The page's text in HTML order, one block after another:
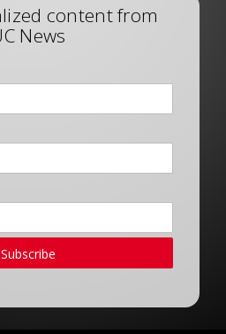
content from
News
Subscribe